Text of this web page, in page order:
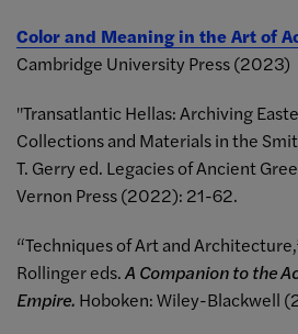
Color and Meaning in the Art of
Cambridge University Press (2023)
"Transatlantic Hellas: Archiving
Collections and Materials in the
T. Gerry ed. Legacies of Ancient
Vernon Press (2022): 21-62.
“Techniques of Art and
Rollinger eds.A Companion to the
Empire. Hoboken: Wiley-Blackwell